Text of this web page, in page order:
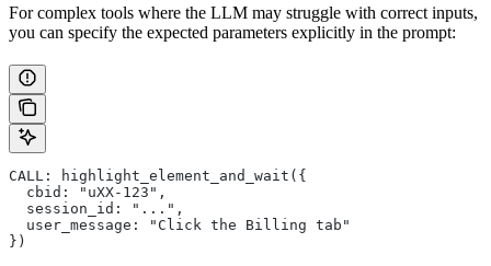
For complex tools where the LLM may struggle with correct inputs,
you can specify the expected parameters explicitly in the prompt:
CALL: highlight_element_and_wait({
  cbid: "uXX-123",
  session_id: "...",
  user_message: "Click the Billing tab"
})